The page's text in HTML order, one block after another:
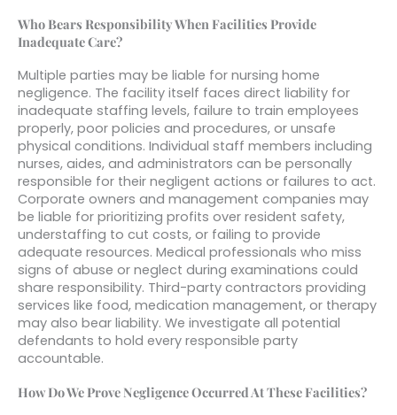
Who Bears Responsibility When Facilities Provide
Inadequate Care?
Multiple parties may be liable for nursing home
negligence. The facility itself faces direct liability for
inadequate staffing levels, failure to train employees
properly, poor policies and procedures, or unsafe
physical conditions. Individual staff members including
nurses, aides, and administrators can be personally
responsible for their negligent actions or failures to act.
Corporate owners and management companies may
be liable for prioritizing profits over resident safety,
understaffing to cut costs, or failing to provide
adequate resources. Medical professionals who miss
signs of abuse or neglect during examinations could
share responsibility. Third-party contractors providing
services like food, medication management, or therapy
may also bear liability. We investigate all potential
defendants to hold every responsible party
accountable.
How Do We Prove Negligence Occurred At These Facilities?